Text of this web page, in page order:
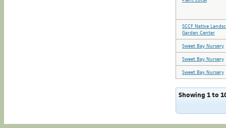
SCCF Native
Garden Center
Sweet Bay Nursery
Sweet Bay Nursery
Sweet Bay Nursery
Showing 1 to